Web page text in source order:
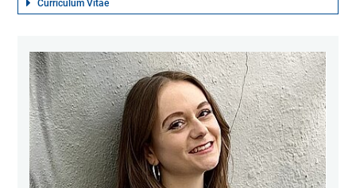
Curriculum Vitae